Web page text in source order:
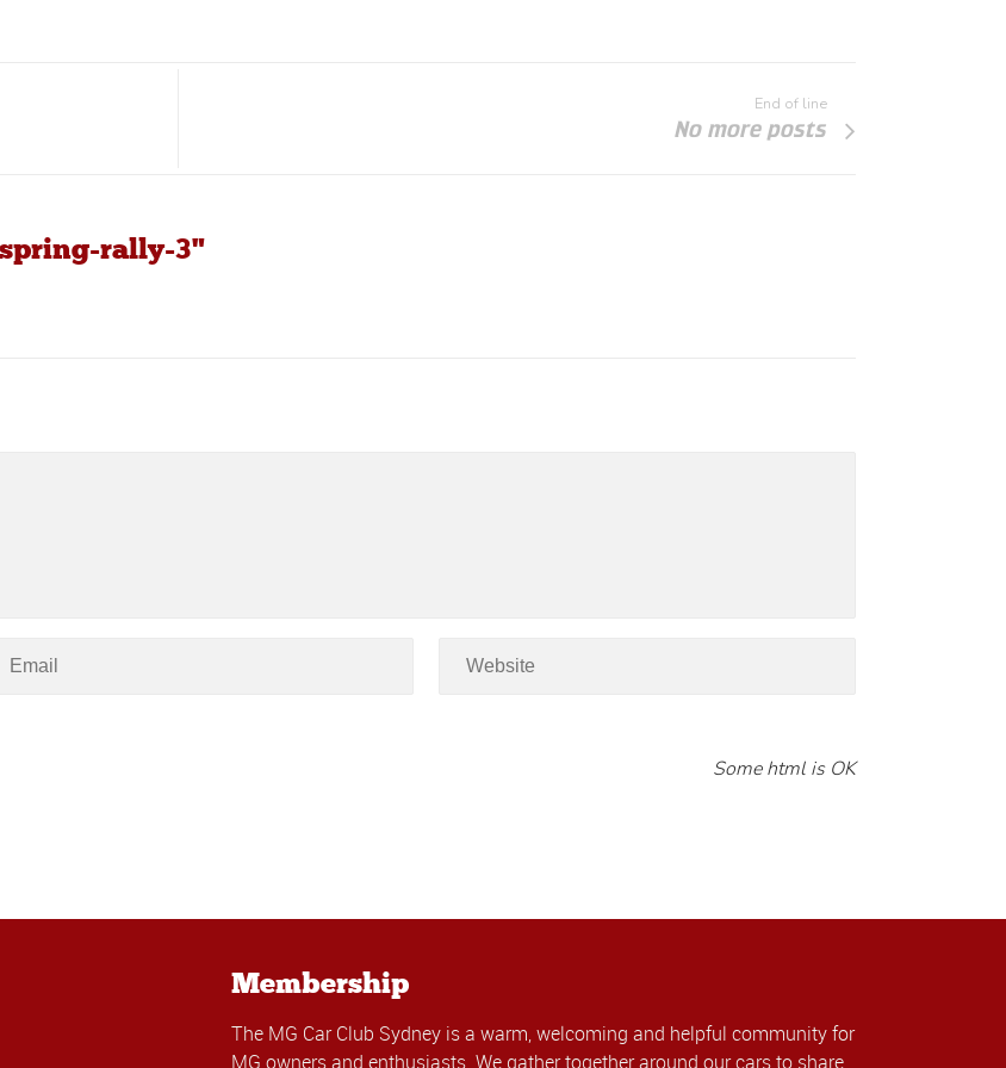
End of line
No more posts
rally-3"
Some html is OK
Membership
The MG Car Club Sydney is a warm, welcoming and helpful community for
MG owners and enthusiasts. We gather together around our cars to share